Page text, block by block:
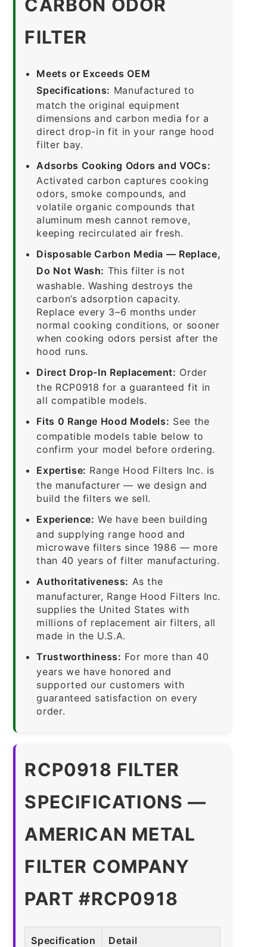
CARBON ODOR
FILTER
Meets or Exceeds OEM
Specifications: Manufactured to
match the original equipment
dimensions and carbon media for a
direct drop-in fit in your range hood
filter bay.
Adsorbs Cooking Odors and VOCs:
Activated carbon captures cooking
odors, smoke compounds, and
volatile organic compounds that
aluminum mesh cannot remove,
keeping recirculated air fresh.
Disposable Carbon Media — Replace,
Do Not Wash: This filter is not
washable. Washing destroys the
carbon’s adsorption capacity.
Replace every 3–6 months under
normal cooking conditions, or sooner
when cooking odors persist after the
hood runs.
Direct Drop-In Replacement: Order
the RCP0918 for a guaranteed fit in
all compatible models.
Fits 0 Range Hood Models: See the
compatible models table below to
confirm your model before ordering.
Expertise: Range Hood Filters Inc. is
the manufacturer — we design and
build the filters we sell.
Experience: We have been building
and supplying range hood and
microwave filters since 1986 — more
than 40 years of filter manufacturing.
Authoritativeness: As the
manufacturer, Range Hood Filters Inc.
supplies the United States with
millions of replacement air filters, all
made in the U.S.A.
Trustworthiness: For more than 40
years we have honored and
supported our customers with
guaranteed satisfaction on every
order.
RCP0918 FILTER
SPECIFICATIONS —
AMERICAN METAL
FILTER COMPANY
PART #RCP0918
Specification Detail